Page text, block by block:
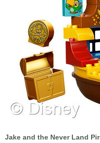
Jake and the Never Land